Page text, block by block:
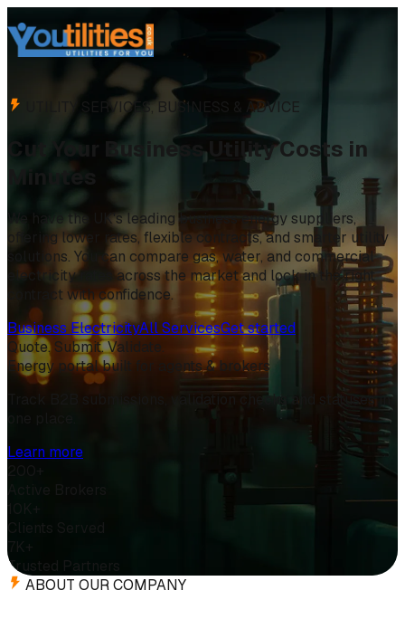
UTILITY SERVICES, BUSINESS & ADVICE
Cut Your Business Utility Costs in
Minutes
We have the UK's leading business energy suppliers,
offering lower rates, flexible contracts, and smarter utility
solutions. You can compare gas, water, and commercial
electricity rates across the market and lock in the right
contract with confidence.
Business ElectricityAll ServicesGet started
Quote. Submit. Validate.
Energy portal built for agents & brokers
Track B2B submissions, validation checks and statuses in
Learn more
7K+
Trusted Partners
ABOUT OUR COMPANY